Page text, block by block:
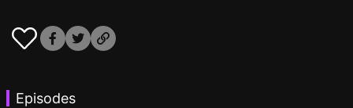
Episodes